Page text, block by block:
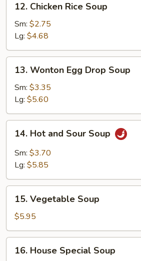
Chicken
Rice
Soup
12. Chicken Rice Soup
Sm: $2.75
Lg: $4.68
Wonton
Egg
Drop
Soup
13. Wonton Egg Drop Soup
Sm: $3.35
Lg: $5.60
Hot
and
Sour
14. Hot and Sour Soup
Sm: $3.70
Lg: $5.85
Vegetable
Soup
15. Vegetable Soup
$5.95
House
16. House Special Soup